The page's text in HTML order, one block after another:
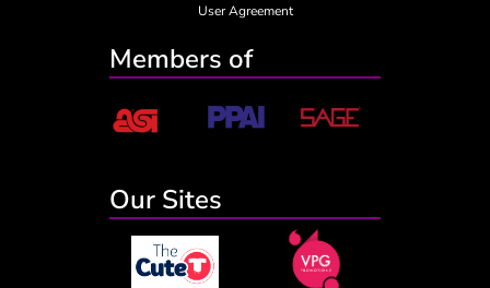
User Agreement
Members of
Our Sites